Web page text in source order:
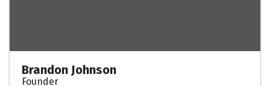
Brandon Johnson
Founder